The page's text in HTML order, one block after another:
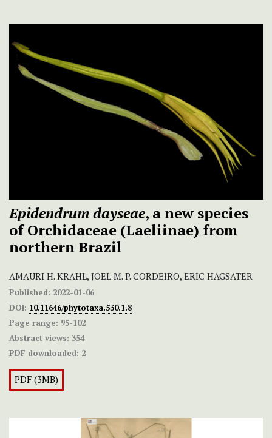
Epidendrum dayseae, a new species
of Orchidaceae (Laeliinae) from
northern Brazil
AMAURI H. KRAHL, JOEL M. P. CORDEIRO, ERIC HAGSATER
Published: 2022-01-06
DOI: 10.11646/phytotaxa.530.1.8
Page range: 95-102
Abstract views: 354
PDF downloaded: 2
PDF (3MB)